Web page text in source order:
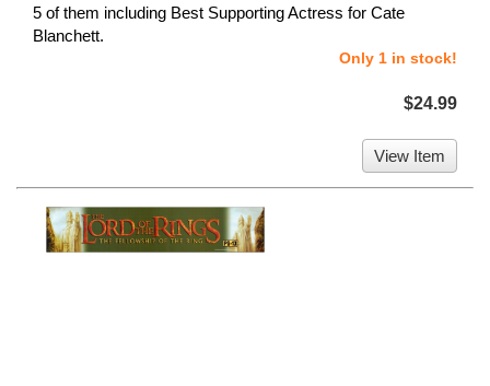
5 of them including Best Supporting Actress for Cate
Blanchett.
Only 1 in stock!
$24.99
View Item